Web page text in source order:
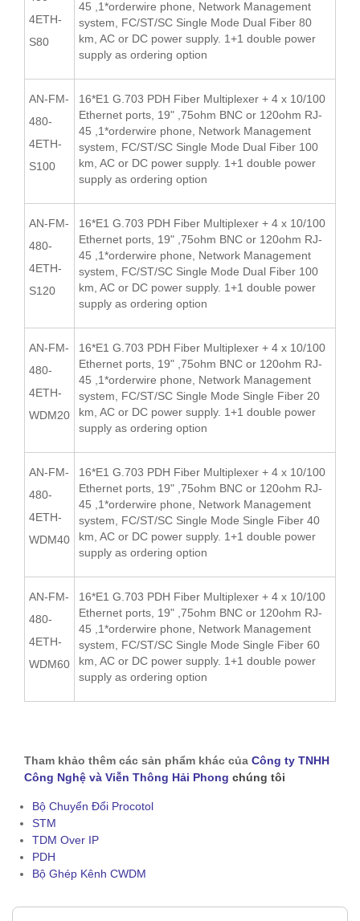
4ETH-
S80
45 ,1*orderwire phone, Network Management
system, FC/ST/SC Single Mode Dual Fiber 80
km, AC or DC power supply. 1+1 double power
supply as ordering option
AN-FM-
480-
4ETH-
S100
16*E1 G.703 PDH Fiber Multiplexer + 4 x 10/100
Ethernet ports, 19" ,75ohm BNC or 120ohm RJ-
45 ,1*orderwire phone, Network Management
system, FC/ST/SC Single Mode Dual Fiber 100
km, AC or DC power supply. 1+1 double power
supply as ordering option
AN-FM-
480-
4ETH-
S120
16*E1 G.703 PDH Fiber Multiplexer + 4 x 10/100
Ethernet ports, 19" ,75ohm BNC or 120ohm RJ-
45 ,1*orderwire phone, Network Management
system, FC/ST/SC Single Mode Dual Fiber 100
km, AC or DC power supply. 1+1 double power
supply as ordering option
AN-FM-
480-
4ETH-
WDM20
16*E1 G.703 PDH Fiber Multiplexer + 4 x 10/100
Ethernet ports, 19" ,75ohm BNC or 120ohm RJ-
45 ,1*orderwire phone, Network Management
system, FC/ST/SC Single Mode Single Fiber 20
km, AC or DC power supply. 1+1 double power
supply as ordering option
AN-FM-
480-
4ETH-
WDM40
16*E1 G.703 PDH Fiber Multiplexer + 4 x 10/100
Ethernet ports, 19" ,75ohm BNC or 120ohm RJ-
45 ,1*orderwire phone, Network Management
system, FC/ST/SC Single Mode Single Fiber 40
km, AC or DC power supply. 1+1 double power
supply as ordering option
AN-FM-
480-
4ETH-
WDM60
16*E1 G.703 PDH Fiber Multiplexer + 4 x 10/100
Ethernet ports, 19" ,75ohm BNC or 120ohm RJ-
45 ,1*orderwire phone, Network Management
system, FC/ST/SC Single Mode Single Fiber 60
km, AC or DC power supply. 1+1 double power
supply as ordering option
Tham khảo thêm các sản phẩm khác của Công ty TNHH
Công Nghệ và Viễn Thông Hải Phong chúng tôi
Bộ Chuyển Đổi Procotol
STM
TDM Over IP
PDH
Bộ Ghép Kênh CWDM